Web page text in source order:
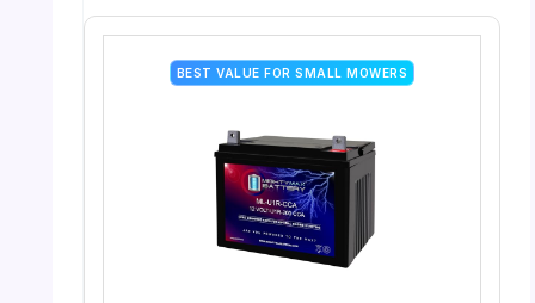
BEST VALUE FOR SMALL MOWERS